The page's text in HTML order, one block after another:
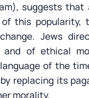
suggests
this popularity,
Jews
of ethical
of the
replacing its
morality.